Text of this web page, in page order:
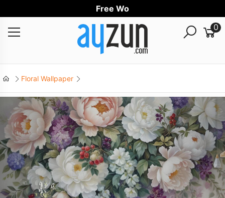
Free Worldwi
0
Floral Wallpaper